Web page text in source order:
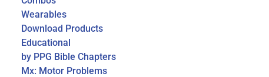
Wearables
Download Products
Educational
by PPG Bible Chapters
Mx: Motor Problems